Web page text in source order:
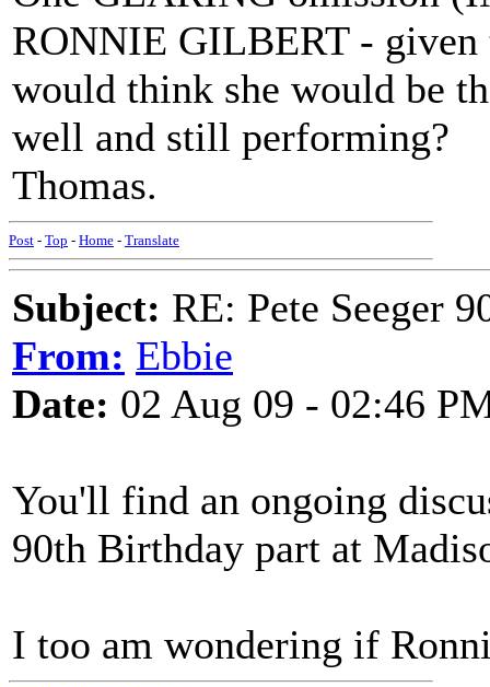
RONNIE GILBERT - given
would think she would be
well and still performing?
Thomas.
Post - Top - Home - Translate
Subject: RE: Pete Seeger
From: Ebbie
Date: 02 Aug 09 - 02:46
You'll find an ongoing
90th Birthday part at
I too am wondering if